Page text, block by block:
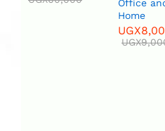
Office and
8,000,000
9,000,000